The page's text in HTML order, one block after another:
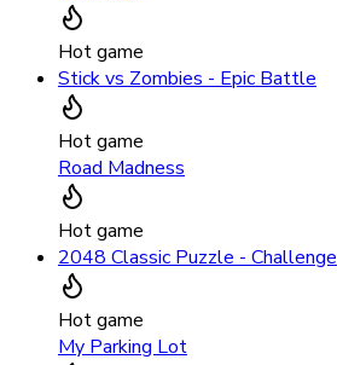
Hot game
Stick vs Zombies - Epic Battle
Hot game
Road Madness
Hot game
2048 Classic Puzzle - Challenge
Hot game
My Parking Lot